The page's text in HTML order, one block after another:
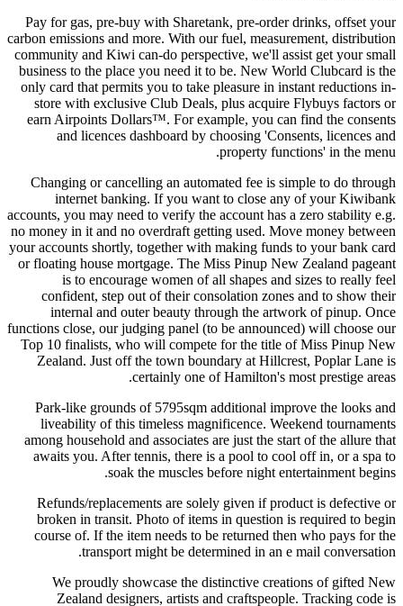
Pay for gas, pre-buy with Sharetank, pre-order drinks, offset your
carbon emissions and more. With our fuel, measurement, distribution
community and Kiwi can-do perspective, we'll assist get your small
business to the place you need it to be. New World Clubcard is the
only card that permits you to take pleasure in instant reductions in-
store with exclusive Club Deals, plus acquire Flybuys factors or
earn Airpoints Dollars™. For example, you can find the consents
and licences dashboard by choosing 'Consents, licences and
property functions' in the menu.
Changing or cancelling an automated fee is simple to do through
internet banking. If you want to close any of your Kiwibank
accounts, you may need to verify the account has a zero stability e.g.
no money in it and no overdraft getting used. Move money between
your accounts shortly, together with making funds to your bank card
or floating house mortgage. The Miss Pinup New Zealand pageant
is to encourage women of all shapes and sizes to really feel
confident, step out of their consolation zones and to show their
internal and outer beauty through the artwork of pinup. Once
functions close, our judging panel (to be announced) will choose our
Top 10 finalists, who will compete for the title of Miss Pinup New
Zealand. Just off the town boundary at Hillcrest, Poplar Lane is
certainly one of Hamilton's most prestige areas.
Park-like grounds of 5795sqm additional improve the looks and
liveability of this timeless magnificence. Weekend tournaments
among household and associates are just the start of the allure that
awaits you. After tennis, there is a pool to cool off in, or a spa to
soak the muscles before night entertainment begins.
Refunds/replacements are solely given if product is defective or
broken in transit. Photo of items in question is required to begin
course of. If the item needs to be returned then who pays for the
transport might be determined in an e mail conversation.
We proudly showcase the distinctive creations of gifted New
Zealand designers, artists and craftspeople. Tracking code is